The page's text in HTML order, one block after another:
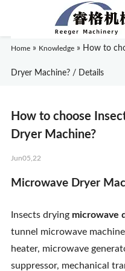
About Us
Products
Knowledge
Home » Knowledge »How to
Dryer Machine? / Details
How to choose
Dryer Machine?
Jun05,22
Microwave Dryer
Insects drying microwave
tunnel microwave
heater, microwave
suppressor, mechanical